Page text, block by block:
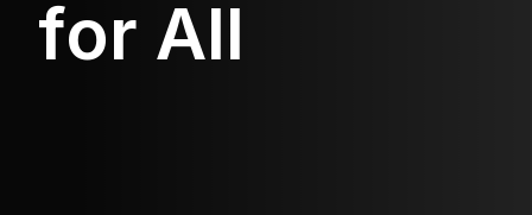
for All
for All
for All
for All